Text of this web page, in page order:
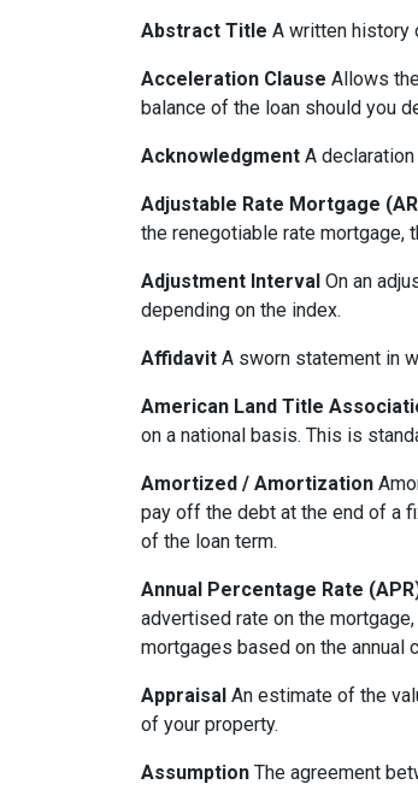
Abstract Title A written history
Acceleration Clause Allows
balance of the loan should you
Acknowledgment A
Adjustable Rate Mortgage
the renegotiable rate mortgage,
Adjustment Interval On an
depending on the index.
Affidavit A sworn statement in
American Land Title
on a national basis. This is
Amortized / Amortization
pay off the debt at the end of a
of the loan term.
Annual Percentage Rate
advertised rate on the
mortgages based on the annual
Appraisal An estimate of the
of your property.
Assumption The agreement